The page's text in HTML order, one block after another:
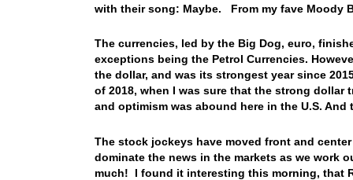
with their song: Maybe. From my fave Moody
The currencies, led by the Big Dog, euro,
exceptions being the Petrol Currencies.
the dollar, and was its strongest year since
of 2018, when I was sure that the strong
and optimism was abound here in the U.S.
The stock jockeys have moved front and
dominate the news in the markets as we work
much! I found it interesting this morning, that